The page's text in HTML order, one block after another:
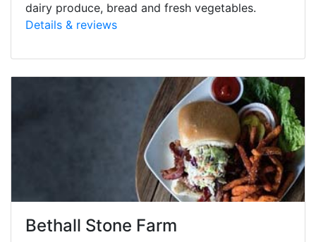
dairy produce, bread and fresh vegetables.
Details & reviews
Bethall Stone Farm